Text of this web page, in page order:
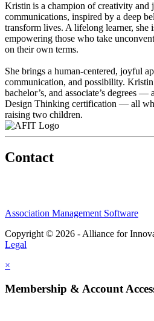
Kristin is a champion of creativity and
communications, inspired by a deep
transform lives. A lifelong learner, she
empowering those who take
on their own terms.
She brings a human-centered, joyful
communication, and possibility.
bachelor’s, and associate’s degrees
Design Thinking certification — all
raising two children.
Contact
Association Management Software
Copyright © 2026 - Alliance for
Legal
×
Membership & Account